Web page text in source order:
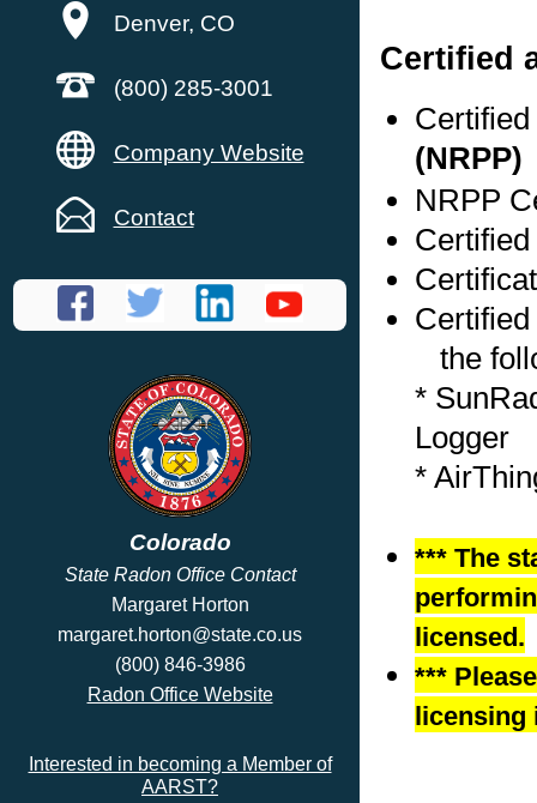
Denver, CO
(800) 285-3001
Company Website
Contact
Colorado
State Radon Office Contact
Margaret Horton
margaret.horton@state.co.us
(800) 846-3986
Radon Office Website
Interested in becoming a Member of
AARST?
Certified
(NRPP)
NRPP
the
*
Logger
*
*** The
licensed.
***